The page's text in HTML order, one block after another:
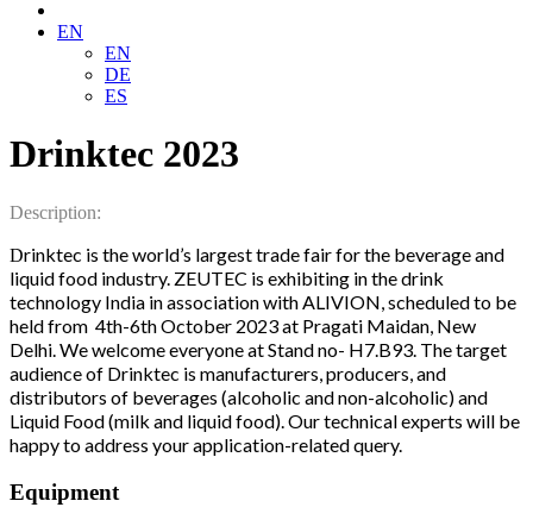
EN
EN
DE
ES
Drinktec 2023
Description:
Drinktec is the world’s largest trade fair for the beverage and
liquid food industry. ZEUTEC is exhibiting in the drink
technology India in association with ALIVION, scheduled to be
held from 4th-6th October 2023 at Pragati Maidan, New
Delhi. We welcome everyone at Stand no- H7.B93. The target
audience of Drinktec is manufacturers, producers, and
distributors of beverages (alcoholic and non-alcoholic) and
Liquid Food (milk and liquid food). Our technical experts will be
happy to address your application-related query.
Equipment